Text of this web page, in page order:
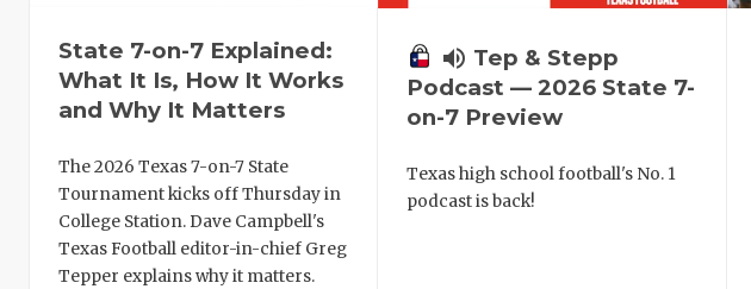
State 7-on-7 Explained:
What It Is, How It Works
and Why It Matters
The 2026 Texas 7-on-7 State
Tournament kicks off Thursday in
College Station. Dave Campbell's
Texas Football editor-in-chief Greg
Tepper explains why it matters.
volume_up Tep & Stepp
Podcast — 2026 State 7-
on-7 Preview
Texas high school football's No. 1
podcast is back!